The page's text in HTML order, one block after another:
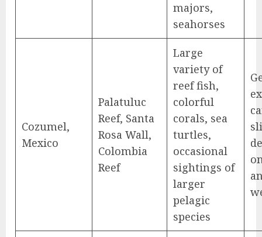
majors,
seahorses
Cozumel,
Mexico
Palatuluc
Reef, Santa
Rosa Wall,
Colombia
Reef
Large
variety of
reef fish,
colorful
corals, sea
turtles,
occasional
sightings of
larger
pelagic
species